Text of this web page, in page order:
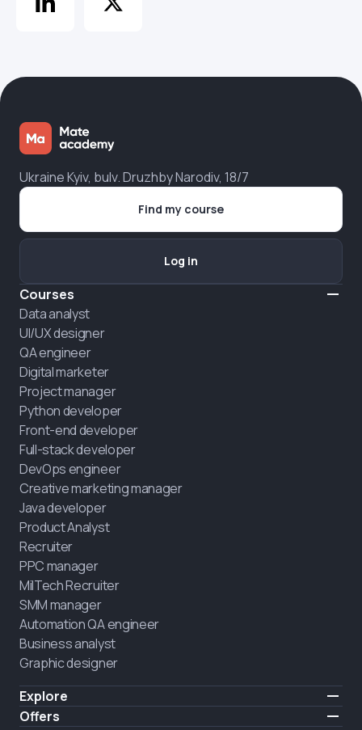
Ukraine Kyiv, bulv. Druzhby Narodiv, 18/7
Courses
Data analyst
UI/UX designer
QA engineer
Digital marketer
Project manager
Python developer
Front-end developer
Full-stack developer
DevOps engineer
Creative marketing manager
Java developer
Product Analyst
Recruiter
PPC manager
MilTech Recruiter
SMM manager
Automation QA engineer
Business analyst
Graphic designer
Explore
Pricing
Offers
Find my course
Log in